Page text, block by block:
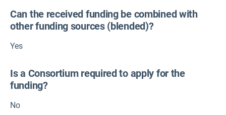
Can the received funding be combined with
other funding sources (blended)?
Yes
Is a Consortium required to apply for the
funding?
No